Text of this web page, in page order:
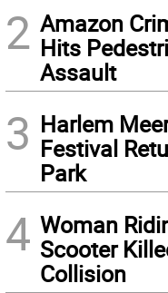
2 Amazon
Hits
Assault
3 Harlem
Festival
Park
4 Woman
Scooter
Collision